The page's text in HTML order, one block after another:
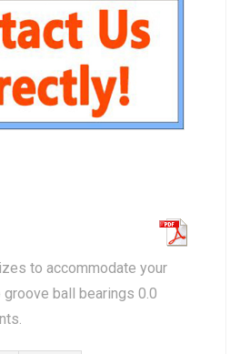
to accommodate your
ball bearings 0.0